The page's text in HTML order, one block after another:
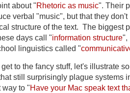
about "Rhetoric as music". Their
verbal "music", but that they
structure of the text. The biggest
days call "information structure",
linguistics called "
to the fancy stuff, let's illustrate
still surprisingly plague systems
way to "Have your Mac speak text